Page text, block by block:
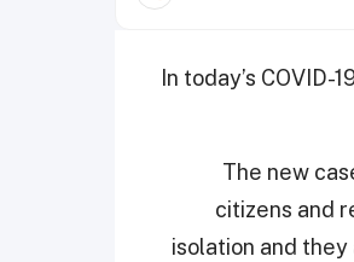
In today’s
The new
citizens and
isolation and